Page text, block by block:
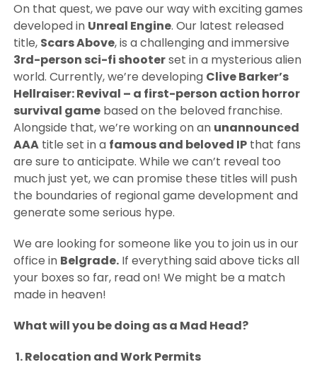
On that quest, we pave our way with exciting games
developed in Unreal Engine. Our latest released
title, Scars Above, is a challenging and immersive
3rd-person sci-fi shooterset in a mysterious alien
world. Currently, we’re developing Clive Barker’s
Hellraiser: Revival – a first-person action horror
survival game based on the beloved franchise.
Alongside that, we’re working on an unannounced
AAA title set in a famous and beloved IP that fans
are sure to anticipate. While we can’t reveal too
much just yet, we can promise these titles will push
the boundaries of regional game development and
generate some serious hype.
We are looking for someone like you to join us in our
office in Belgrade. If everything said above ticks all
your boxes so far, read on! We might be a match
made in heaven!
What will you be doing as a Mad Head?
1. Relocation and Work Permits